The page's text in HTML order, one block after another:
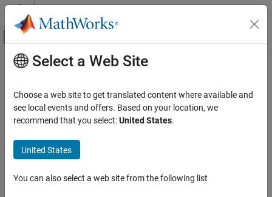
Skip to content
Off-Canvas Navigation Menu Toggle
Documentation Home
Main Content
Select a Web Site
Choose a web site to get translated content where available and
see local events and offers. Based on your location, we
recommend that you select:United States.
United States
You can also select a web site from the following list